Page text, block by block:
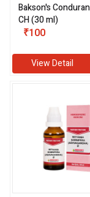
Bakson's
CH (30 ml)
₹100
View Detail